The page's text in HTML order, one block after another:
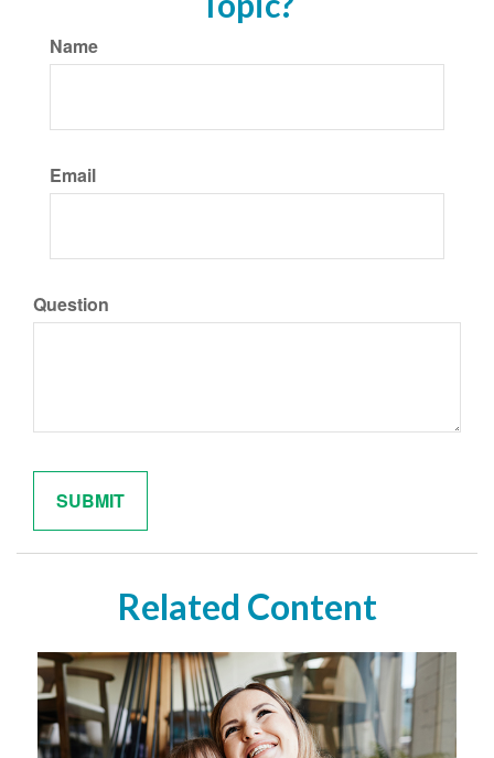
Name
Email
Question
Related Content